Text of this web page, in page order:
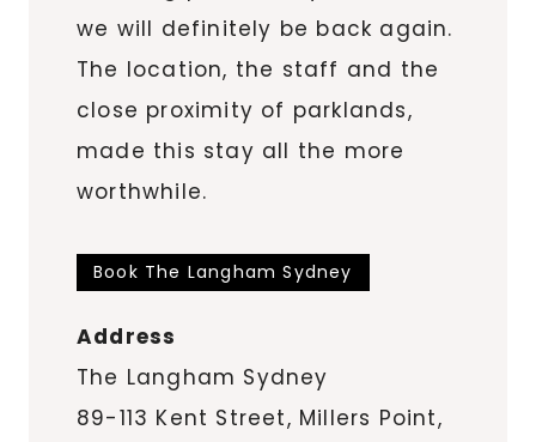
we will definitely be back again.
The location, the staff and the
close proximity of parklands,
made this stay all the more
worthwhile.
Book The Langham Sydney
Address
The Langham Sydney
89-113 Kent Street, Millers Point,